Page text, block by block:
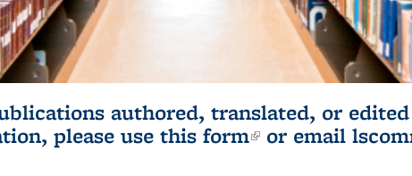
authored, translated, or
please use this form(link is external)
or email